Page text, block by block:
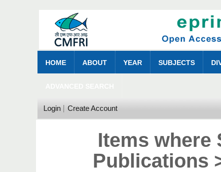
HOME ABOUT YEAR SUBJECTS
Login Create Account
Items where
Publications